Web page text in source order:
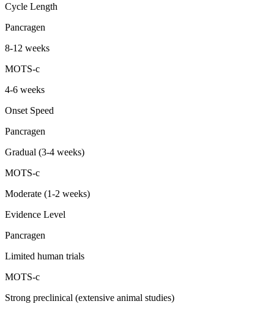
Cycle Length
Pancragen
8-12 weeks
MOTS-c
4-6 weeks
Onset Speed
Pancragen
Gradual (3-4 weeks)
MOTS-c
Moderate (1-2 weeks)
Evidence Level
Pancragen
Limited human trials
MOTS-c
Strong preclinical (extensive animal studies)